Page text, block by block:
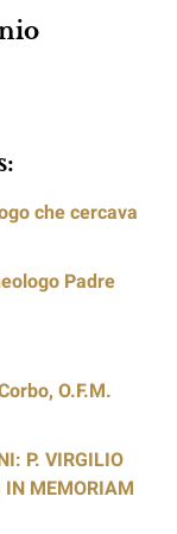
che cercava
Padre
O.F.M.
P. VIRGILIO
MEMORIAM